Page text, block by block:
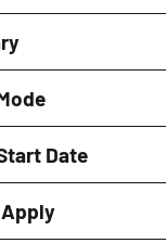
Date